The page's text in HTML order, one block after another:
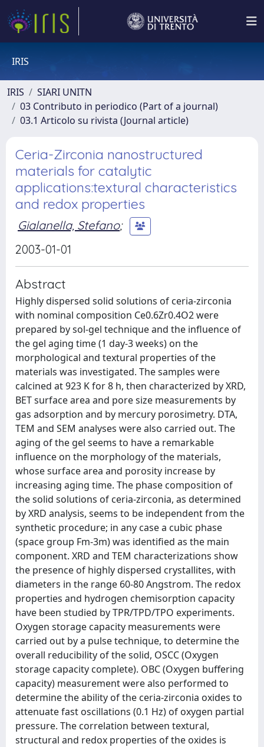
IRIS
IRIS
SIARI UNITN
03 Contributo in periodico (Part of a journal)
03.1 Articolo su rivista (Journal article)
Ceria-Zirconia nanostructured
materials for catalytic
applications:textural characteristics
and redox properties
Gialanella, Stefano;
2003-01-01
Abstract
Highly dispersed solid solutions of ceria-zirconia
with nominal composition Ce0.6Zr0.4O2 were
prepared by sol-gel technique and the influence of
the gel aging time (1 day-3 weeks) on the
morphological and textural properties of the
materials was investigated. The samples were
calcined at 923 K for 8 h, then characterized by XRD,
BET surface area and pore size measurements by
gas adsorption and by mercury porosimetry. DTA,
TEM and SEM analyses were also carried out. The
aging of the gel seems to have a remarkable
influence on the morphology of the materials,
whose surface area and porosity increase by
increasing aging time. The phase composition of
the solid solutions of ceria-zirconia, as determined
by XRD analysis, seems to be independent from the
synthetic procedure; in any case a cubic phase
(space group Fm-3m) was identified as the main
component. XRD and TEM characterizations show
the presence of highly dispersed crystallites, with
diameters in the range 60-80 Angstrom. The redox
properties and hydrogen chemisorption capacity
have been studied by TPR/TPD/TPO experiments.
Oxygen storage capacity measurements were
carried out by a pulse technique, to determine the
overall reducibility of the solid, OSCC (Oxygen
storage capacity complete). OBC (Oxygen buffering
capacity) measurement were also performed to
determine the ability of the ceria-zirconia oxides to
attenuate fast oscillations (0.1 Hz) of oxygen partial
pressure. The correlation between textural,
structural and redox properties of the oxides is